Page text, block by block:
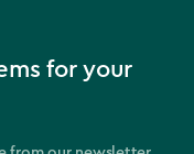
for your